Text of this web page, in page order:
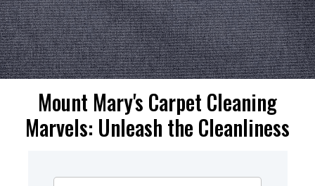
Mount Mary's Carpet Cleaning
Marvels: Unleash the Cleanliness